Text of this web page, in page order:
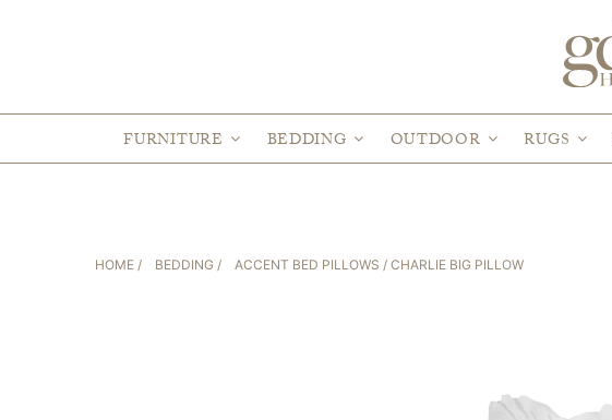
FURNITURE BEDDING OUTDOOR RUGS
HOME / BEDDING / ACCENT BED PILLOWS / CHARLIE BIG PILLOW